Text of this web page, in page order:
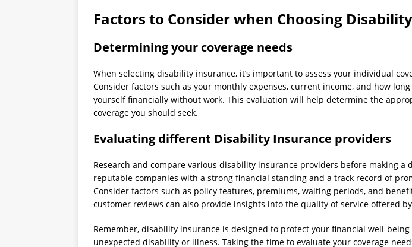
Factors to Consider when Choosing
Determining your coverage needs
When selecting disability insurance, it’s important to assess your individual
Consider factors such as your monthly expenses, current income, and how
yourself financially without work. This evaluation will help determine the
coverage you should seek.
Evaluating different Disability Insurance providers
Research and compare various disability insurance providers before making a
reputable companies with a strong financial standing and a track record of
Consider factors such as policy features, premiums, waiting periods, and
customer reviews can also provide insights into the quality of service offered
Remember, disability insurance is designed to protect your financial well-
unexpected disability or illness. Taking the time to evaluate your coverage